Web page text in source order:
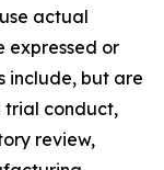
actual
expressed or
include, but are
trial conduct,
review,